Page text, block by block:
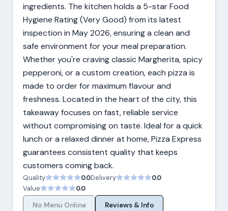
ingredients. The kitchen holds a 5-star Food
Hygiene Rating (Very Good) from its latest
inspection in May 2026, ensuring a clean and
safe environment for your meal preparation.
Whether you're craving classic Margherita, spicy
pepperoni, or a custom creation, each pizza is
made to order for maximum flavour and
freshness. Located in the heart of the city, this
takeaway focuses on fast, reliable service
without compromising on taste. Ideal for a quick
lunch or a relaxed dinner at home, Pizza Express
guarantees consistent quality that keeps
customers coming back.
Quality 0.0Delivery
0.0
Value
0.0
No Menu Online
Reviews & Info